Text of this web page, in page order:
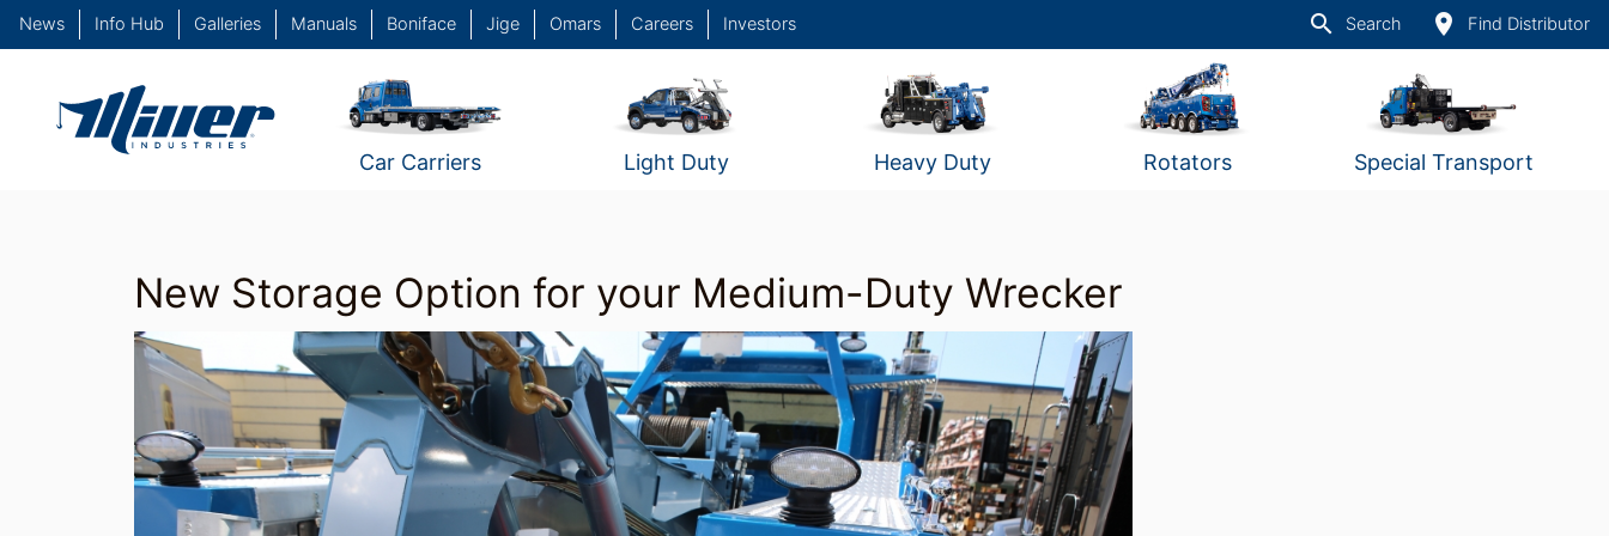
News Info Hub Galleries Manuals Boniface Jige Omars Careers Investors search Search place Find Distributor
Car Carriers Light Duty Heavy Duty Rotators Special Transport
New Storage Option for your Medium-Duty Wrecker